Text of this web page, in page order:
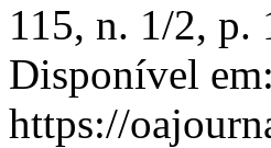
115, n. 1/2, p.
Disponível em:
https://